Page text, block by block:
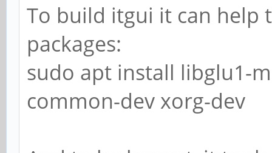
To build itgui it can help
packages:
sudo apt install libglu1-
common-dev xorg-dev